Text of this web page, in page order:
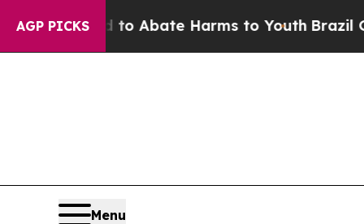
AGP PICKS
Fund to Abate Harms to Youth Brazil Gives
Menu